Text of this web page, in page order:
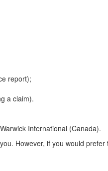
report);
a claim).
International (Canada).
However, if you would